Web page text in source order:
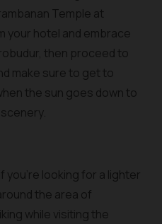
Temple at
your hotel and embrace
then proceed to
make sure to get to
the sun goes down to
you’re looking for a lighter
the area of
while visiting the